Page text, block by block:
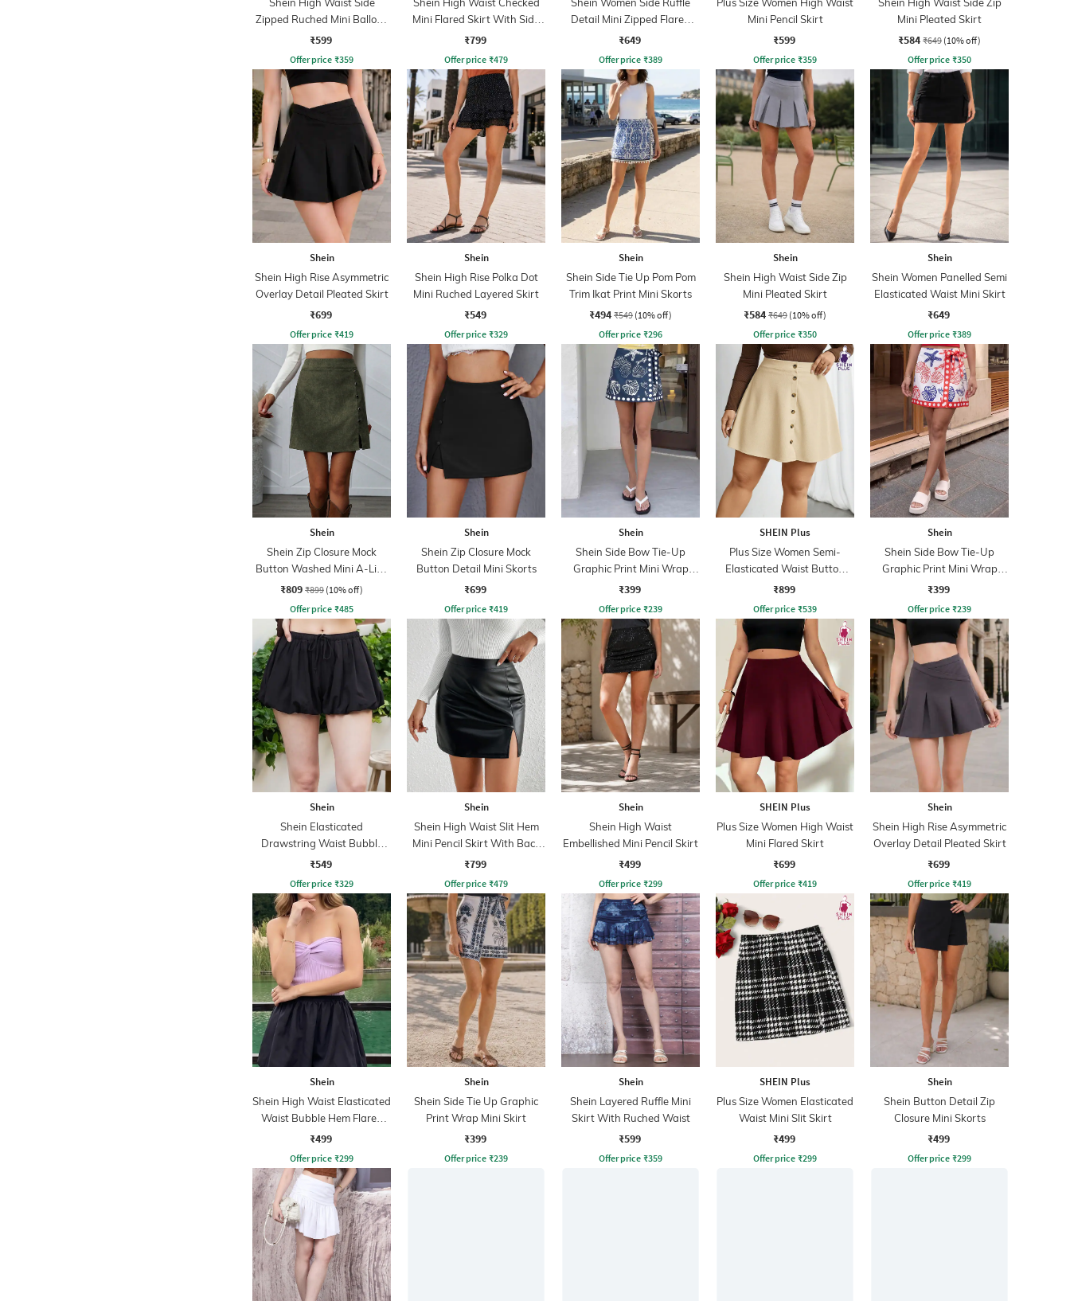
Zipped Ruched Mini Balloon
Skirt
₹599
Offer price ₹359
Mini Flared Skirt With Side
Zip
₹799
Offer price ₹479
Detail Mini Zipped Flared
Skirt
₹649
Offer price ₹389
Mini Pencil Skirt
₹599
Offer price ₹359
Mini Pleated Skirt
₹584 ₹649 (10% off)
Offer price ₹350
Shein
Shein High Rise Asymmetric
Overlay Detail Pleated Skirt
₹699
Offer price ₹419
Shein
Shein High Rise Polka Dot
Mini Ruched Layered Skirt
₹549
Offer price ₹329
Shein
Shein Side Tie Up Pom Pom
Trim Ikat Print Mini Skorts
₹494 ₹549 (10% off)
Offer price ₹296
Shein
Shein High Waist Side Zip
Mini Pleated Skirt
₹584 ₹649 (10% off)
Offer price ₹350
Shein
Shein Women Panelled Semi
Elasticated Waist Mini Skirt
₹649
Offer price ₹389
Shein
Shein Zip Closure Mock
Button Washed Mini A-Line
Skirt
₹809 ₹899 (10% off)
Offer price ₹485
Shein
Shein Zip Closure Mock
Button Detail Mini Skorts
₹699
Offer price ₹419
Shein
Shein Side Bow Tie-Up
Graphic Print Mini Wrap
Skirt
₹399
Offer price ₹239
SHEIN Plus
Plus Size Women Semi-
Elasticated Waist Button
Detail Ribbed Mini Skirt
₹899
Offer price ₹539
Shein
Shein Side Bow Tie-Up
Graphic Print Mini Wrap
Skirt
₹399
Offer price ₹239
Shein
Shein Elasticated
Drawstring Waist Bubble
Hem Flared Skirt
₹549
Offer price ₹329
Shein
Shein High Waist Slit Hem
Mini Pencil Skirt With Back
Zip
₹799
Offer price ₹479
Shein
Shein High Waist
Embellished Mini Pencil Skirt
₹499
Offer price ₹299
SHEIN Plus
Plus Size Women High Waist
Mini Flared Skirt
₹699
Offer price ₹419
Shein
Shein High Rise Asymmetric
Overlay Detail Pleated Skirt
₹699
Offer price ₹419
Shein
Shein High Waist Elasticated
Waist Bubble Hem Flared
Skirt
₹499
Offer price ₹299
Shein
Shein Side Tie Up Graphic
Print Wrap Mini Skirt
₹399
Offer price ₹239
Shein
Shein Layered Ruffle Mini
Skirt With Ruched Waist
₹599
Offer price ₹359
SHEIN Plus
Plus Size Women Elasticated
Waist Mini Slit Skirt
₹499
Offer price ₹299
Shein
Shein Button Detail Zip
Closure Mini Skorts
₹499
Offer price ₹299